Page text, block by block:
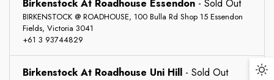
Birkenstock At Roadhouse Essendon - Sold Out
BIRKENSTOCK @ ROADHOUSE, 100 Bulla Rd Shop 15 Essendon
Fields, Victoria 3041
+61 3 93744829
Birkenstock At Roadhouse Uni Hill - Sold Out
We can ship to virtually any address in the world. Note
that there are restrictions on some products, and some
products cannot be shipped to international destinations.
of delivery for a full refund. We'll also pay the return
shipping costs if the return is a result of our error (you
received an incorrect or defective item, etc.).
You should expect to receive your refund within four
weeks of giving your package to the return shipper,